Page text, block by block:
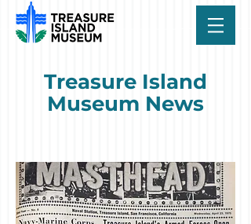
Treasure Island
Museum News